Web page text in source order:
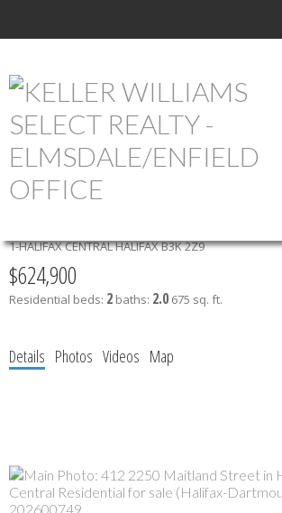
OPEN
1-HALIFAX CENTRALHALIFAXB3K 2Z9
$624,900
Residential beds: 2 baths: 2.0 675 sq. ft.
Details Photos Videos Map